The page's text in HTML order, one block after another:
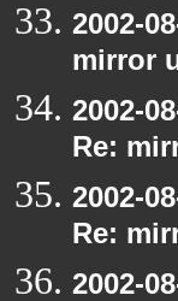
2002-
mirror
2002-
Re:
2002-
Re:
2002-